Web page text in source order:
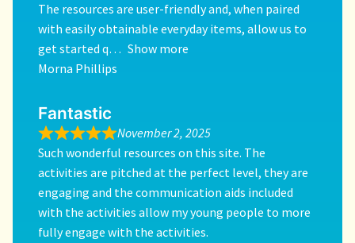
The resources are user-friendly and, when paired
with easily obtainable everyday items, allow us to
get started q
Show more
Morna Phillips
Fantastic
November 2, 2025
Such wonderful resources on this site. The
activities are pitched at the perfect level, they are
engaging and the communication aids included
with the activities allow my young people to more
fully engage with the activities.